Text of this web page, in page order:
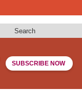
Search
SUBSCRIBE NOW